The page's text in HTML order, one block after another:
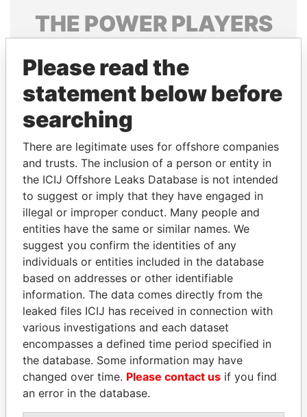
THE POWERPLAYERS
politicians and their relatives and associates.
Pandora
Papers
Papers
Panama Papers
SULTAN BIN KHALIFA
AL NAHYAN
Presidential adviser
GENNADY
TIMCHENKO
President Vladimir Putin's
inner circle
Please read the
statement below before
searching
There are legitimate uses for offshore companies
and trusts. The inclusion of a person or entity in
the ICIJ Offshore Leaks Database is not intended
to suggest or imply that they have engaged in
illegal or improper conduct. Many people and
entities have the same or similar names. We
suggest you confirm the identities of any
individuals or entities included in the database
based on addresses or other identifiable
information. The data comes directly from the
leaked files ICIJ has received in connection with
various investigations and each dataset
encompasses a defined time period specified in
the database. Some information may have
changed over time. Please contact us if you find
an error in the database.